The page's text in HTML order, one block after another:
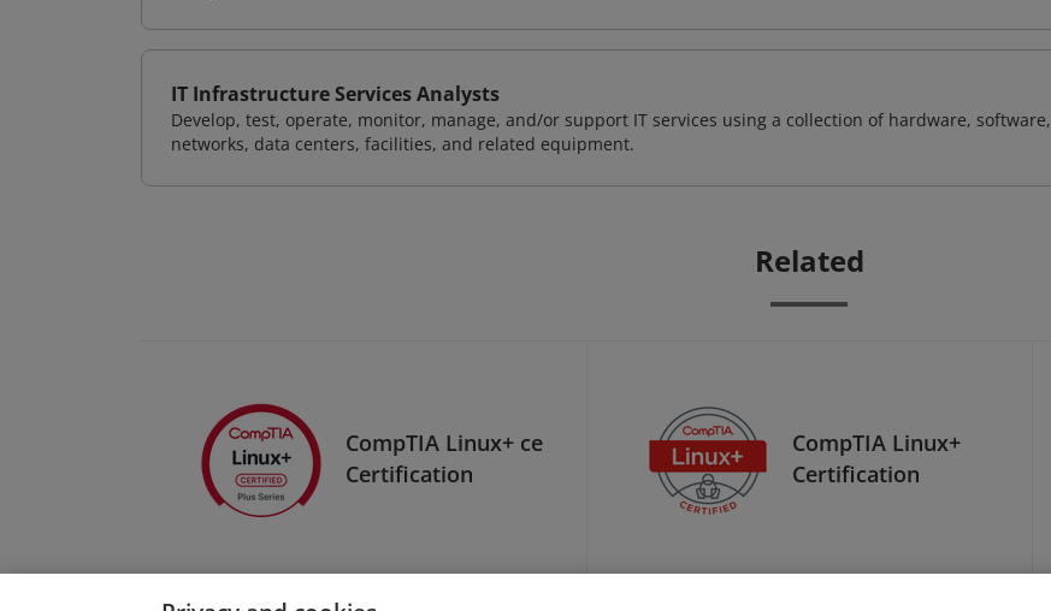
IT Infrastructure Services Analysts
Develop, test, operate, monitor, manage, and/or support IT services using a collection of hardware, software,
networks, data centers, facilities, and related equipment.
Related
CompTIA Linux+ ce
Certification
CompTIA Linux+
Certification